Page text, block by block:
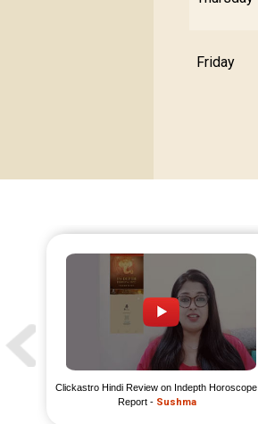
Friday
Clickastro Hindi Review on Indepth Horoscope
Report - Sushma